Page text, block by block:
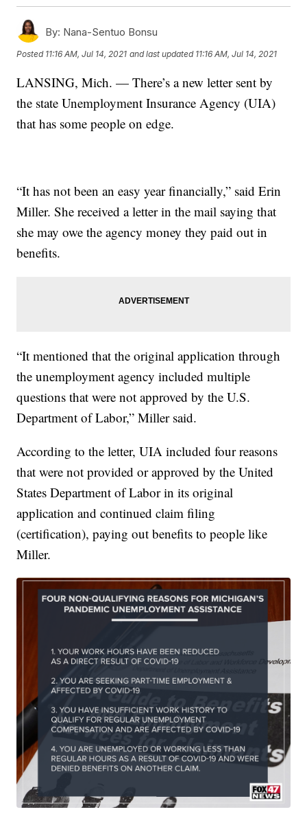
By: Nana-Sentuo Bonsu
Posted 11:16 AM, Jul 14, 2021 and last updated 11:16 AM, Jul 14, 2021
LANSING, Mich. — There’s a new letter sent by
the state Unemployment Insurance Agency (UIA)
that has some people on edge.
“It has not been an easy year financially,” said Erin
Miller. She received a letter in the mail saying that
she may owe the agency money they paid out in
benefits.
“It mentioned that the original application through
the unemployment agency included multiple
questions that were not approved by the U.S.
Department of Labor,” Miller said.
According to the letter, UIA included four reasons
that were not provided or approved by the United
States Department of Labor in its original
application and continued claim filing
(certification), paying out benefits to people like
Miller.